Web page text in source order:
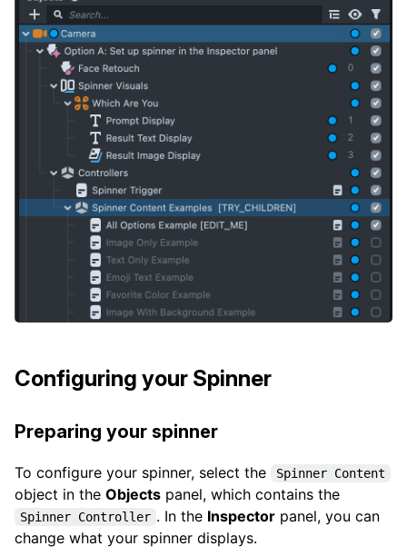
Configuring your Spinner
Preparing your spinner
To configure your spinner, select the Spinner Content
object in the Objects panel, which contains the
Spinner Controller . In the Inspector panel, you can
change what your spinner displays.